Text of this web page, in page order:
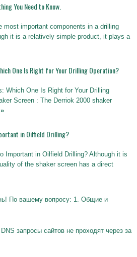
You Need to Know.
most important components in a drilling
it is a relatively simple product, it plays a
One Is Right for Your Drilling Operation?
Which One Is Right for Your Drilling
Screen : The Derriok 2000 shaker
in Oilfield Drilling?
Important in Oilfield Drilling? Although it is
of the shaker screen has a direct
По вашему вопросу: 1. Общие и
запросы сайтов не проходят через за